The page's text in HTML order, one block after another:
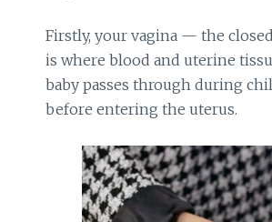
Firstly, your vagina — the
is where blood and uterine
baby passes through during
before entering the uterus.